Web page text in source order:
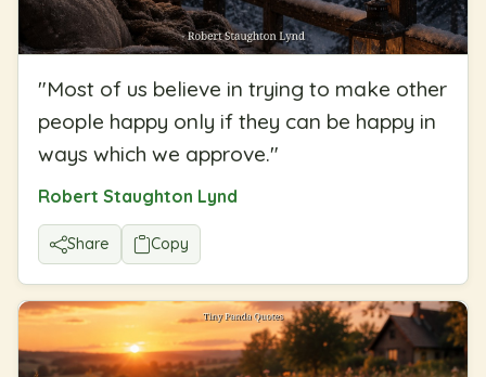
"Most of us believe in trying to make other
people happy only if they can be happy in
ways which we approve."
Robert Staughton Lynd
Share Copy